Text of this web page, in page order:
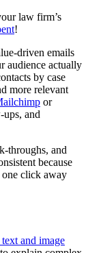
law firm’s
!
driven emails
audience actually
by case
more relevant
or
and
throughs, and
because
one click away
and image